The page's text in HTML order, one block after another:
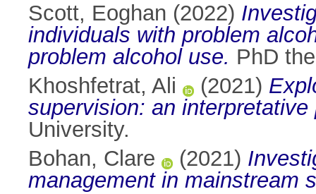
Scott, Eoghan (2022)
individuals with problem
problem alcohol use. PhD
Khoshfetrat, Ali
(2021)
supervision: an
University.
Bohan, Clare
(2021)
management in mainstream